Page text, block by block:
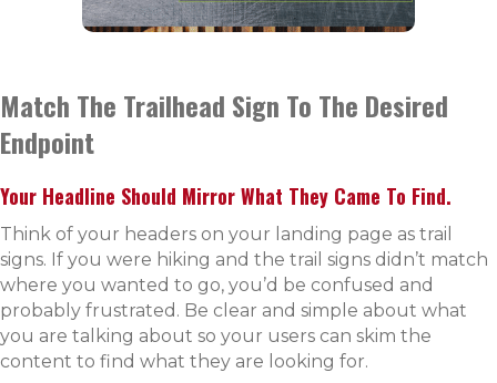
Match The Trailhead Sign To The Desired
Endpoint
Your Headline Should Mirror What They Came To Find.
Think of your headers on your landing page as trail
signs. If you were hiking and the trail signs didn’t match
where you wanted to go, you’d be confused and
probably frustrated. Be clear and simple about what
you are talking about so your users can skim the
content to find what they are looking for.